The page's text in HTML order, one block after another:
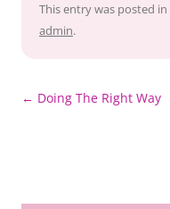
This entry was posted in
admin.
Post
← Doing The Right Way